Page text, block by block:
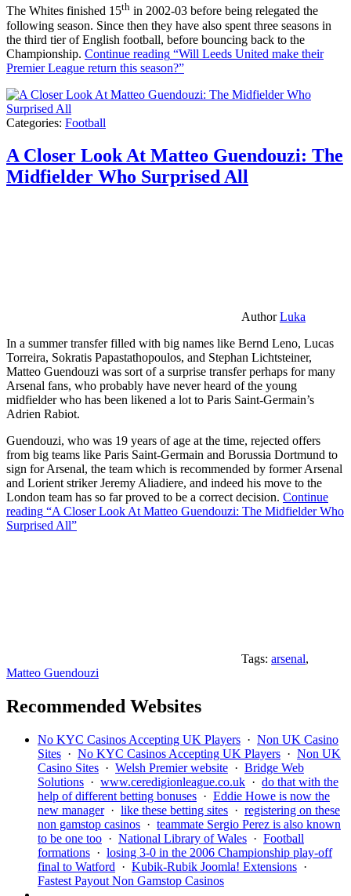
The Whites finished 15th in 2002-03 before being relegated the
following season. Since then they have also spent three seasons in
the third tier of English football, before bouncing back to the
Championship. Continue reading “Will Leeds United make their
Premier League return this season?”
Categories: Football
A Closer Look At Matteo Guendouzi: The
Midfielder Who Surprised All
AuthorLuka
In a summer transfer filled with big names like Bernd Leno, Lucas
Torreira, Sokratis Papastathopoulos, and Stephan Lichtsteiner,
Matteo Guendouzi was sort of a surprise transfer perhaps for many
Arsenal fans, who probably have never heard of the young
midfielder who has been likened a lot to Paris Saint-Germain’s
Adrien Rabiot.
Guendouzi, who was 19 years of age at the time, rejected offers
from big teams like Paris Saint-Germain and Borussia Dortmund to
sign for Arsenal, the team which is recommended by former Arsenal
and Lorient striker Jeremy Aliadiere, and indeed his move to the
London team has so far proved to be a correct decision. Continue
reading “A Closer Look At Matteo Guendouzi: The Midfielder Who
Surprised All”
Tags: arsenal,
Matteo Guendouzi
Recommended Websites
No KYC Casinos Accepting UK Players · Non UK Casino
Sites · No KYC Casinos Accepting UK Players · Non UK
Casino Sites · Welsh Premier website · Bridge Web
Solutions · www.ceredigionleague.co.uk · do that with the
help of different betting bonuses · Eddie Howe is now the
new manager· like these betting sites · registering on these
non gamstop casinos · teammate Sergio Perez is also known
to be one too · National Library of Wales · Football
formations · losing 3-0 in the 2006 Championship play-off
final to Watford · Kubik-Rubik Joomla! Extensions ·
Fastest Payout Non Gamstop Casinos